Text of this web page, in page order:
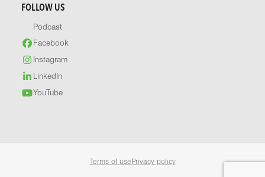
FOLLOW US
Podcast
Facebook
Instagram
LinkedIn
YouTube
Terms of usePrivacy policy